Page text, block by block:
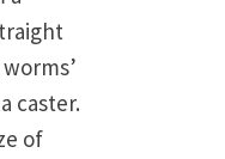
caster.
of